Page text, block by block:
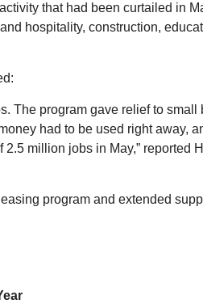
that had been curtailed in
hospitality, construction,
The program gave relief to
had to be used right away,
million jobs in May,” reported
program and extended